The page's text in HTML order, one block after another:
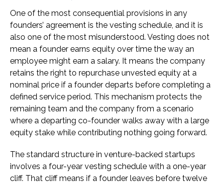
One of the most consequential provisions in any
founders’ agreement is the vesting schedule, and it is
also one of the most misunderstood. Vesting does not
mean a founder earns equity over time the way an
employee might earn a salary. It means the company
retains the right to repurchase unvested equity at a
nominal price if a founder departs before completing a
defined service period. This mechanism protects the
remaining team and the company from a scenario
where a departing co-founder walks away with a large
equity stake while contributing nothing going forward.
The standard structure in venture-backed startups
involves a four-year vesting schedule with a one-year
cliff. That cliff means if a founder leaves before twelve